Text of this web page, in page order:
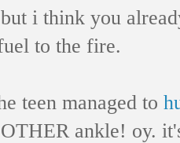
i think you
to the fire.
teen managed to
ankle! oy.